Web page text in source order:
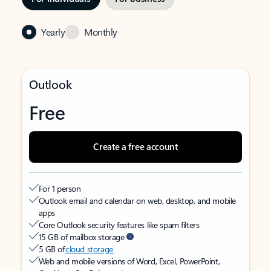
Yearly Monthly
Outlook
Free
Create a free account
For 1 person
Outlook email and calendar on web, desktop, and mobile
apps
Core Outlook security features like spam filters
15 GB of mailbox storage
5 GB ofcloud storage
Web and mobile versions of Word, Excel, PowerPoint,